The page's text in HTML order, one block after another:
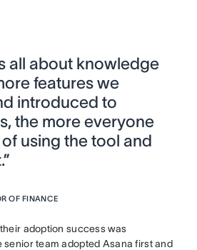
all about knowledge
features we
introduced to
the more everyone
using the tool and
OF FINANCE
adoption success was
senior team adopted Asana first and